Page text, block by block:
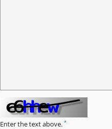
Enter the text above. *